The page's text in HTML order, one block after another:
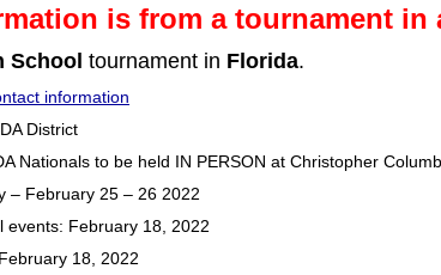
is from a tournament in
School tournament in Florida.
information
District
Nationals to be held IN PERSON at Christopher
– February 25 – 26 2022
events: February 18, 2022
18, 2022